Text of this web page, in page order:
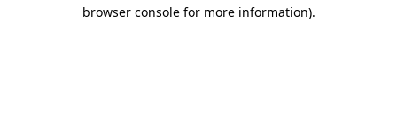
browser console for more information).